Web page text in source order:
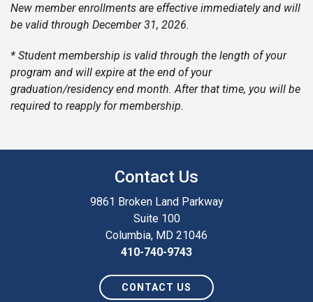
New member enrollments are effective immediately and will
be valid through December 31, 2026.
* Student membership is valid through the length of your
program and will expire at the end of your
graduation/residency end month. After that time, you will be
required to reapply for membership.
Contact Us
9861 Broken Land Parkway
Suite 100
Columbia, MD 21046
410-740-9743
CONTACT US